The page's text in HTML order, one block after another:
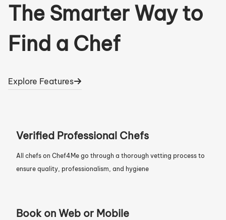
The Smarter Way to
Find a Chef
Explore Features
Verified Professional Chefs
All chefs on Chef4Me go through a thorough vetting process to
ensure quality, professionalism, and hygiene
Book on Web or Mobile